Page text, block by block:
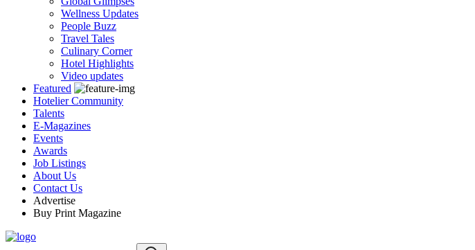
Wellness Updates
People Buzz
Travel Tales
Culinary Corner
Hotel Highlights
Video updates
Featured
Hotelier Community
Talents
E-Magazines
Events
Awards
Job Listings
About Us
Contact Us
Advertise
Buy Print Magazine